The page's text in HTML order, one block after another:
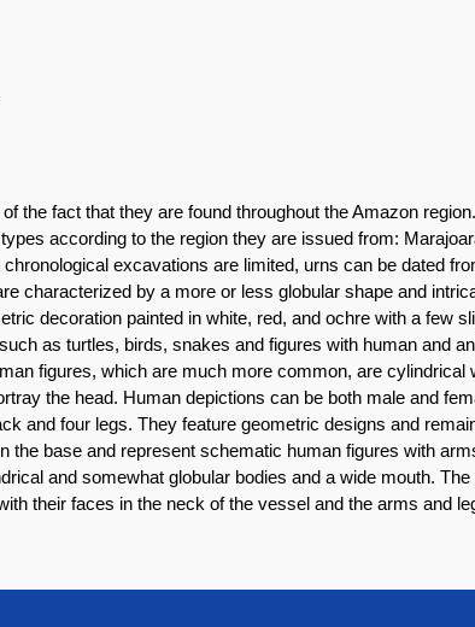
the fact that they are found throughout the Amazon
according to the region they are issued from:
excavations are limited, urns can be dated
characterized by a more or less globular shape and
decoration painted in white, red, and ochre with a few
as turtles, birds, snakes and figures with human and
figures, which are much more common, are
the head. Human depictions can be both male and
and four legs. They feature geometric designs and
the base and represent schematic human figures with
and somewhat globular bodies and a wide mouth.
their faces in the neck of the vessel and the arms and